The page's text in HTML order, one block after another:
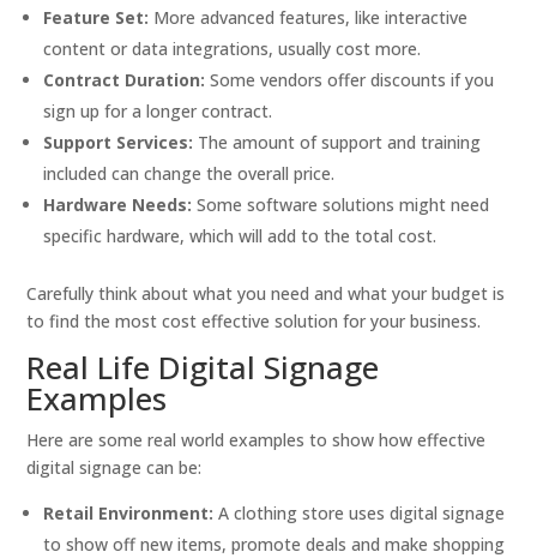
Feature Set: More advanced features, like interactive
content or data integrations, usually cost more.
Contract Duration: Some vendors offer discounts if you
sign up for a longer contract.
Support Services: The amount of support and training
included can change the overall price.
Hardware Needs: Some software solutions might need
specific hardware, which will add to the total cost.
Carefully think about what you need and what your budget is
to find the most cost effective solution for your business.
Real Life Digital Signage
Examples
Here are some real world examples to show how effective
digital signage can be:
Retail Environment: A clothing store uses digital signage
to show off new items, promote deals and make shopping